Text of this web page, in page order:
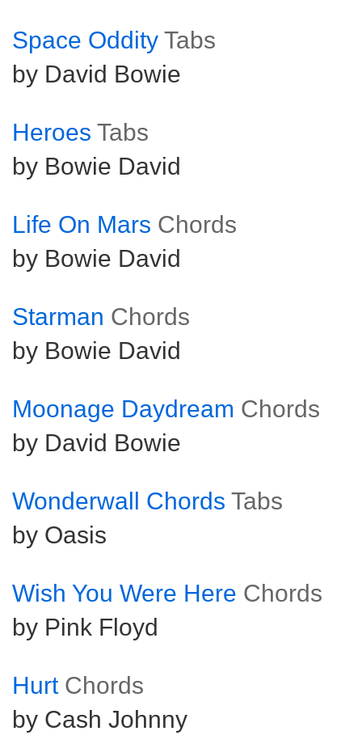
Space Oddity Tabs
by David Bowie
Heroes Tabs
by Bowie David
Life On Mars Chords
by Bowie David
Starman Chords
by Bowie David
Moonage Daydream Chords
by David Bowie
Wonderwall Chords Tabs
by Oasis
Wish You Were Here Chords
by Pink Floyd
Hurt Chords
by Cash Johnny